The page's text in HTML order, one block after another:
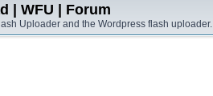
| WFU | Forum
Uploader and the Wordpress flash uploader.